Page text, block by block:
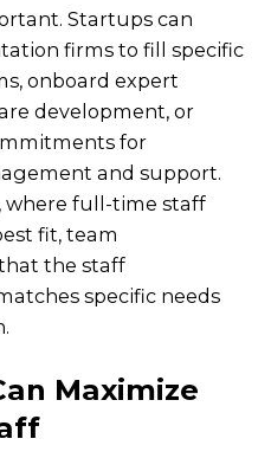
Startups can
firms to fill specific
onboard expert
development, or
for
and support.
where full-time staff
fit, team
the staff
specific needs
Maximize